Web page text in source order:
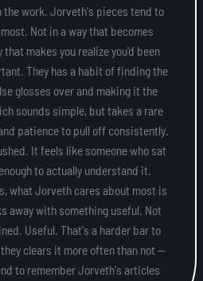
the work. Jorveth's pieces tend to
Not in a way that becomes
makes you realize you'd been
They has a habit of finding the
glosses over and making it the
sounds simple, but takes a rare
patience to pull off consistently.
It feels like someone who sat
to actually understand it.
what Jorveth cares about most is
away with something useful. Not
Useful. That's a harder bar to
clears it more often than not —
to remember Jorveth's articles